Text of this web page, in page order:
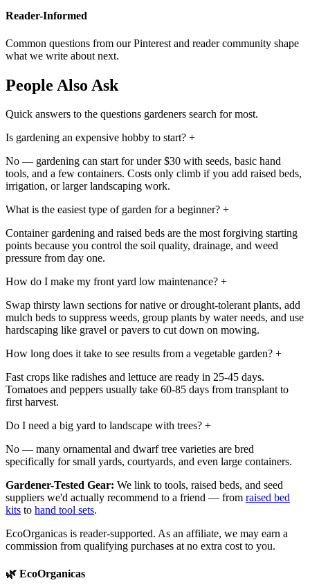
Reader-Informed
Common questions from our Pinterest and reader community shape
what we write about next.
People Also Ask
Quick answers to the questions gardeners search for most.
Is gardening an expensive hobby to start? +
No — gardening can start for under $30 with seeds, basic hand
tools, and a few containers. Costs only climb if you add raised beds,
irrigation, or larger landscaping work.
What is the easiest type of garden for a beginner? +
Container gardening and raised beds are the most forgiving starting
points because you control the soil quality, drainage, and weed
pressure from day one.
How do I make my front yard low maintenance? +
Swap thirsty lawn sections for native or drought-tolerant plants, add
mulch beds to suppress weeds, group plants by water needs, and use
hardscaping like gravel or pavers to cut down on mowing.
How long does it take to see results from a vegetable garden? +
Fast crops like radishes and lettuce are ready in 25-45 days.
Tomatoes and peppers usually take 60-85 days from transplant to
first harvest.
Do I need a big yard to landscape with trees? +
No — many ornamental and dwarf tree varieties are bred
specifically for small yards, courtyards, and even large containers.
Gardener-Tested Gear: We link to tools, raised beds, and seed
suppliers we'd actually recommend to a friend — from raised bed
kits to hand tool sets.
EcoOrganicas is reader-supported. As an affiliate, we may earn a
commission from qualifying purchases at no extra cost to you.
🌿 EcoOrganicas